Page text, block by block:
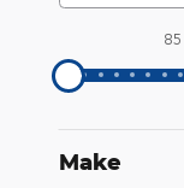
Make